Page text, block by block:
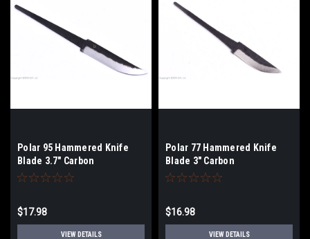
Polar 95 Hammered Knife
Blade 3.7" Carbon
$17.98
VIEW DETAILS
Polar 77 Hammered Knife
Blade 3" Carbon
$16.98
VIEW DETAILS